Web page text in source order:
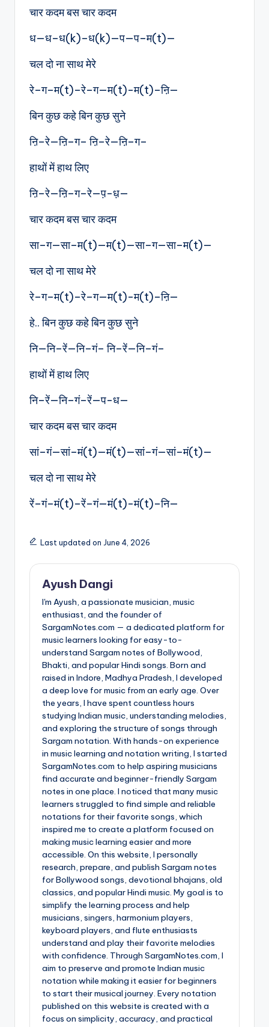
चार कदम बस चार कदम
ध—ध–ध(k)–ध(k)—प—प–म(t)—
चल दो ना साथ मेरे
रे–ग–म(t)–रे–ग—म(t)-म(t)–ऩि—
बिन कुछ कहे बिन कुछ सुने
ऩि–रे—ऩि–ग– ऩि–रे—ऩि–ग–
हाथों में हाथ लिए
ऩि–रे—ऩि–ग–रे—प़-ध़—
चार कदम बस चार कदम
सा–ग—सा–म(t)—म(t)—सा–ग—सा–म(t)—
चल दो ना साथ मेरे
रे–ग–म(t)–रे–ग—म(t)-म(t)–ऩि—
हे.. बिन कुछ कहे बिन कुछ सुने
नि—नि–रें—नि–गं– नि–रें—नि–गं–
हाथों में हाथ लिए
नि–रें—नि–गं–रें—प-ध—
चार कदम बस चार कदम
सां–गं—सां–मं(t)—मं(t)—सां–गं—सां–मं(t)—
चल दो ना साथ मेरे
रें–गं–मं(t)–रें–गं—मं(t)-मं(t)–नि—
Last updated on June 4, 2026
Ayush Dangi
I'm Ayush, a passionate musician, music
enthusiast, and the founder of
SargamNotes.com — a dedicated platform for
music learners looking for easy-to-
understand Sargam notes of Bollywood,
Bhakti, and popular Hindi songs. Born and
raised in Indore, Madhya Pradesh, I developed
a deep love for music from an early age. Over
the years, I have spent countless hours
studying Indian music, understanding melodies,
and exploring the structure of songs through
Sargam notation. With hands-on experience
in music learning and notation writing, I started
SargamNotes.com to help aspiring musicians
find accurate and beginner-friendly Sargam
notes in one place. I noticed that many music
learners struggled to find simple and reliable
notations for their favorite songs, which
inspired me to create a platform focused on
making music learning easier and more
accessible. On this website, I personally
research, prepare, and publish Sargam notes
for Bollywood songs, devotional bhajans, old
classics, and popular Hindi music. My goal is to
simplify the learning process and help
musicians, singers, harmonium players,
keyboard players, and flute enthusiasts
understand and play their favorite melodies
with confidence. Through SargamNotes.com, I
aim to preserve and promote Indian music
notation while making it easier for beginners
to start their musical journey. Every notation
published on this website is created with a
focus on simplicity, accuracy, and practical